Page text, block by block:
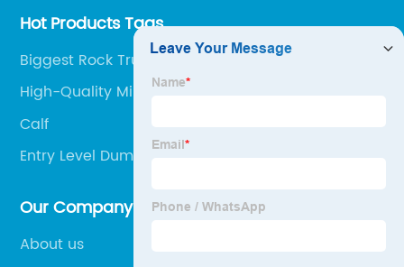
Hot Products Tags
Biggest Rock Truck
High-Quality Mining Dumper Truck Suppliers
Calf
Entry Level Dump Truck Mining Jobs Factory
Our Company
About us